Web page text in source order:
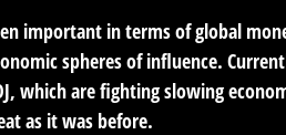
important in terms of global
spheres of influence.
which are fighting slowing
as it was before.